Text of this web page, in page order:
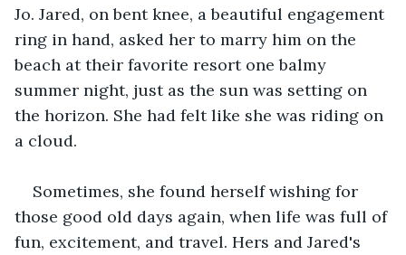
Jo. Jared, on bent knee, a beautiful engagement
ring in hand, asked her to marry him on the
beach at their favorite resort one balmy
summer night, just as the sun was setting on
the horizon. She had felt like she was riding on
a cloud.
Sometimes, she found herself wishing for
those good old days again, when life was full of
fun, excitement, and travel. Hers and Jared's